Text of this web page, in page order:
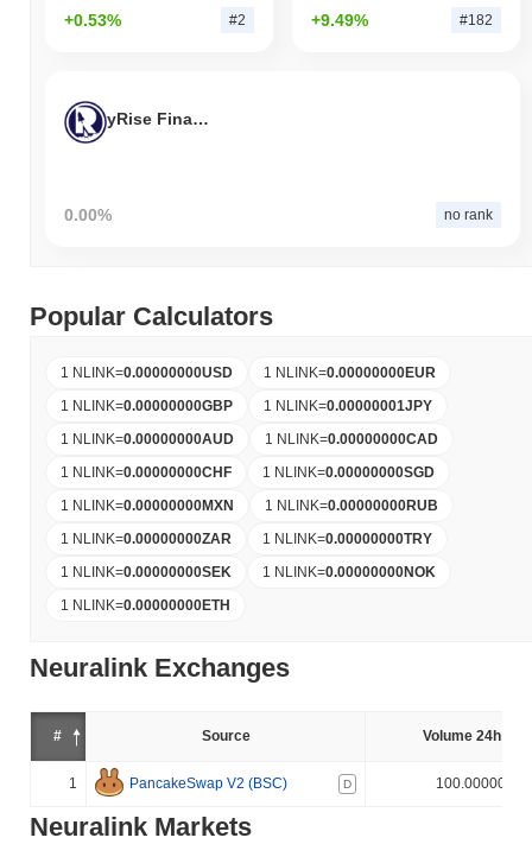
+0.53% #2 +9.49% #182
yRise Finance
0.00% no rank
Popular Calculators
1 NLINK=0.00000000USD 1 NLINK=0.00000000EUR
1 NLINK=0.00000000GBP 1 NLINK=0.00000001JPY
1 NLINK=0.00000000AUD 1 NLINK=0.00000000CAD
1 NLINK=0.00000000CHF 1 NLINK=0.00000000SGD
1 NLINK=0.00000000MXN 1 NLINK=0.00000000RUB
1 NLINK=0.00000000ZAR 1 NLINK=0.00000000TRY
1 NLINK=0.00000000SEK 1 NLINK=0.00000000NOK
1 NLINK=0.00000000ETH
Neuralink Exchanges
# Source Volume 24h (%)
1 PancakeSwap V2 (BSC) D 100.000000%
Neuralink Markets